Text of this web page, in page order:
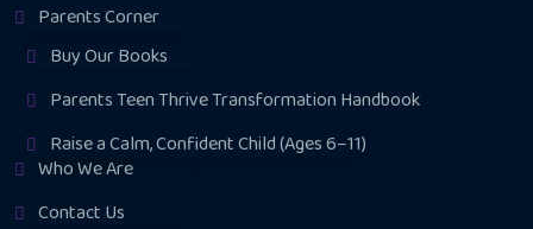
Parents Corner
Buy Our Books
Parents Teen Thrive Transformation Handbook
Raise a Calm, Confident Child (Ages 6–11)
Who We Are
Contact Us